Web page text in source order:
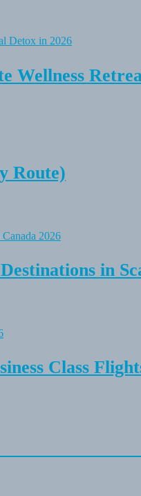
Wellness
Route)
in
Class